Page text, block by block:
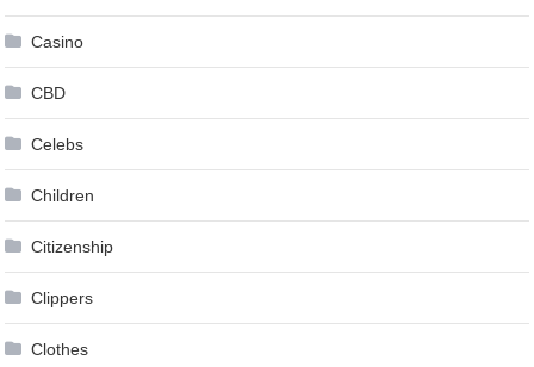
Casino
CBD
Celebs
Children
Citizenship
Clippers
Clothes